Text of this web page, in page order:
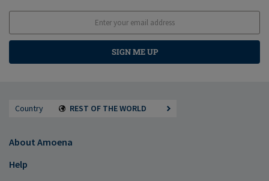
SIGN ME UP
Country REST OF THE WORLD
About Amoena
Help